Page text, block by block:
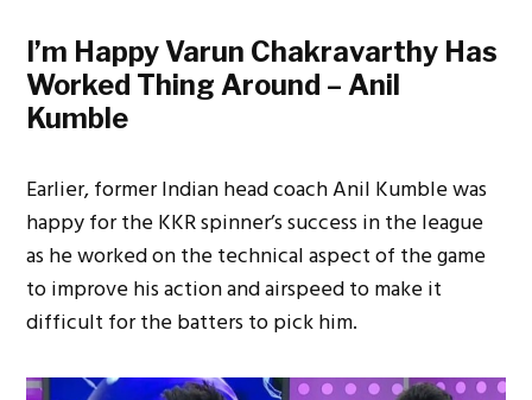
I’m Happy Varun Chakravarthy Has
Worked Thing Around – Anil
Kumble
Earlier, former Indian head coach Anil Kumble was
happy for the KKR spinner’s success in the league
as he worked on the technical aspect of the game
to improve his action and airspeed to make it
difficult for the batters to pick him.